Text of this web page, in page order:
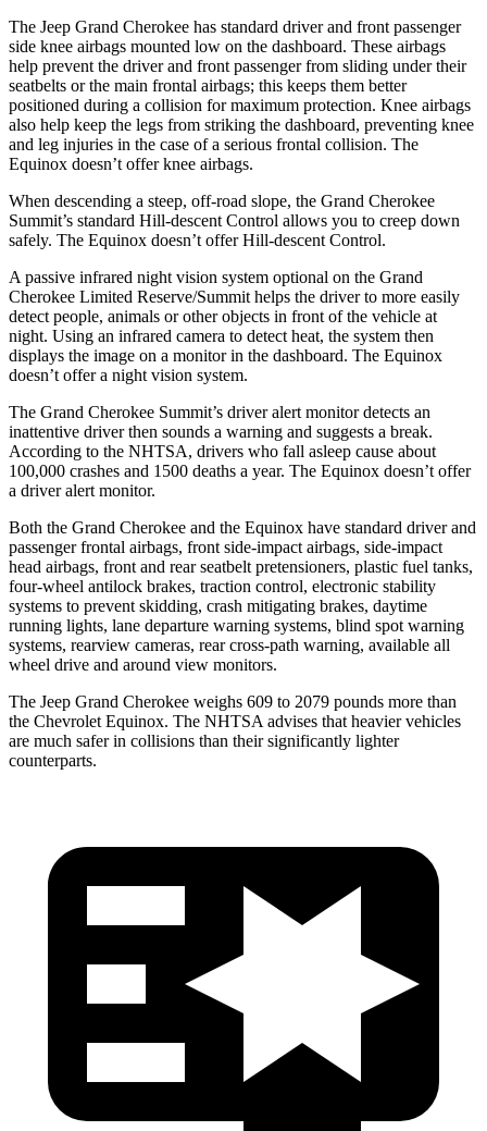
The Jeep Grand Cherokee has standard driver and front passenger
side knee airbags mounted low on the dashboard. These airbags
help prevent the driver and front passenger from sliding under their
seatbelts or the main frontal airbags; this keeps them better
positioned during a collision for maximum protection. Knee airbags
also help keep the legs from striking the dashboard, preventing knee
and leg injuries in the case of a serious frontal collision. The
Equinox doesn’t offer knee airbags.
When descending a steep, off-road slope, the Grand Cherokee
Summit’s standard Hill-descent Control allows you to creep down
safely. The Equinox doesn’t offer Hill-descent Control.
A passive infrared night vision system optional on the Grand
Cherokee Limited Reserve/Summit helps the driver to more easily
detect people, animals or other objects in front of the vehicle at
night. Using an infrared camera to detect heat, the system then
displays the image on a monitor in the dashboard. The Equinox
doesn’t offer a night vision system.
The Grand Cherokee Summit’s driver alert monitor detects an
inattentive driver then sounds a warning and suggests a break.
According to the NHTSA, drivers who fall asleep cause about
100,000 crashes and 1500 deaths a year. The Equinox doesn’t offer
a driver alert monitor.
Both the Grand Cherokee and the Equinox have standard driver and
passenger frontal airbags, front side-impact airbags, side-impact
head airbags, front and rear seatbelt pretensioners, plastic fuel tanks,
four-wheel antilock brakes, traction control, electronic stability
systems to prevent skidding, crash mitigating brakes, daytime
running lights, lane departure warning systems, blind spot warning
systems, rearview cameras, rear cross-path warning, available all
wheel drive and around view monitors.
The Jeep Grand Cherokee weighs 609 to 2079 pounds more than
the Chevrolet Equinox. The NHTSA advises that heavier vehicles
are much safer in collisions than their significantly lighter
counterparts.